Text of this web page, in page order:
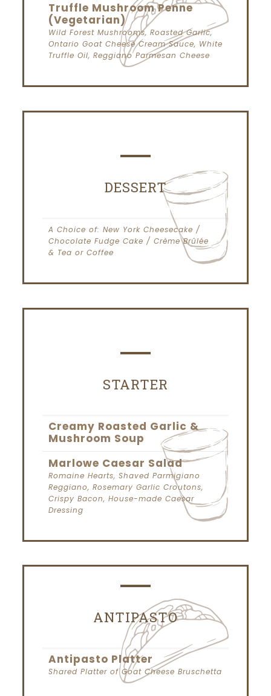
Truffle Mushroom Penne
(Vegetarian)
Wild Forest Mushrooms, Roasted Garlic,
Ontario Goat Cheese Cream Sauce, White
Truffle Oil, Reggiano Parmesan Cheese
DESSERT
A Choice of: New York Cheesecake /
Chocolate Fudge Cake / Crème Brûlée
& Tea or Coffee
STARTER
Creamy Roasted Garlic &
Mushroom Soup
Marlowe Caesar Salad
Romaine Hearts, Shaved Parmigiano
Reggiano, Rosemary Garlic Croutons,
Crispy Bacon, House-made Caesar
Dressing
ANTIPASTO
Antipasto Platter
Shared Platter of Goat Cheese Bruschetta